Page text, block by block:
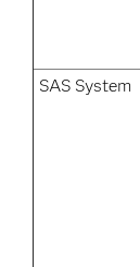
SAS System